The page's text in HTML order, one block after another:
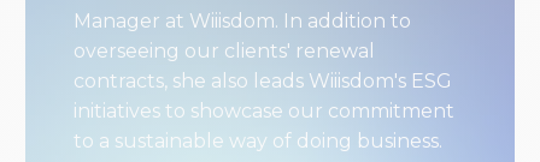
Manager at Wiiisdom. In addition to
overseeing our clients' renewal
contracts, she also leads Wiiisdom's ESG
initiatives to showcase our commitment
to a sustainable way of doing business.